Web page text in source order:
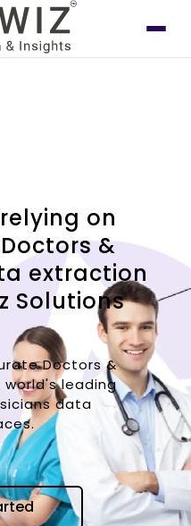
on
&
extraction
Solutions
Doctors &
leading
data